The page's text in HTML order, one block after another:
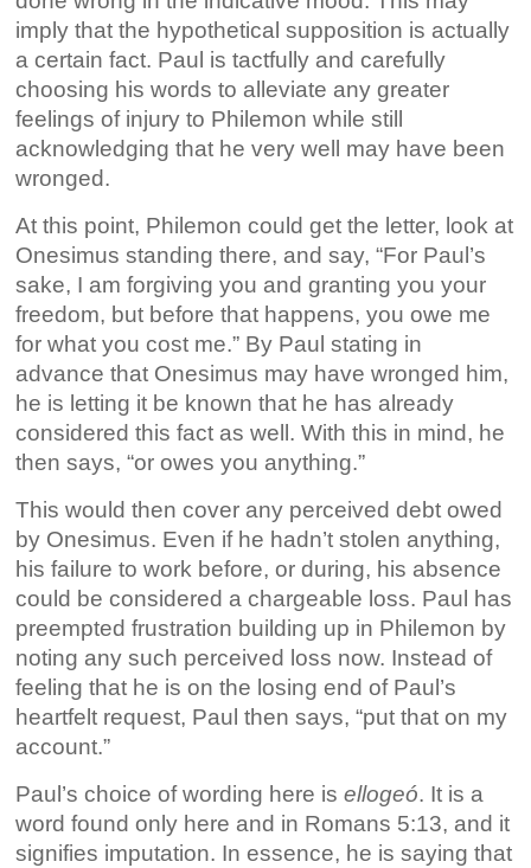
imply that the hypothetical supposition is actually
a certain fact. Paul is tactfully and carefully
choosing his words to alleviate any greater
feelings of injury to Philemon while still
acknowledging that he very well may have been
wronged.
At this point, Philemon could get the letter, look at
Onesimus standing there, and say, “For Paul’s
sake, I am forgiving you and granting you your
freedom, but before that happens, you owe me
for what you cost me.” By Paul stating in
advance that Onesimus may have wronged him,
he is letting it be known that he has already
considered this fact as well. With this in mind, he
then says, “or owes you anything.”
This would then cover any perceived debt owed
by Onesimus. Even if he hadn’t stolen anything,
his failure to work before, or during, his absence
could be considered a chargeable loss. Paul has
preempted frustration building up in Philemon by
noting any such perceived loss now. Instead of
feeling that he is on the losing end of Paul’s
heartfelt request, Paul then says, “put that on my
account.”
Paul’s choice of wording here isellogeó. It is a
word found only here and in Romans 5:13, and it
signifies imputation. In essence, he is saying that